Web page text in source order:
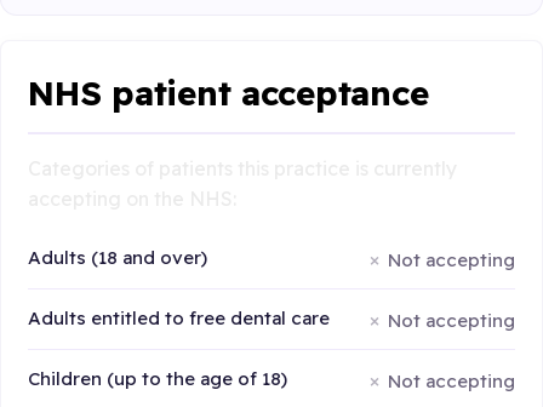
NHS patient acceptance
Adults (18 and over) Not accepting
Adults entitled to free dental care Not accepting
Children (up to the age of 18) Not accepting